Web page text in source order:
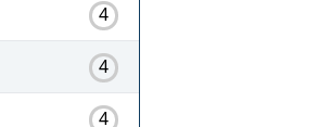
4
4
4